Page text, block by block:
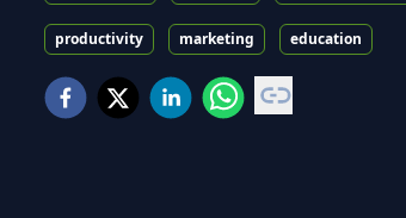
productivity marketing education